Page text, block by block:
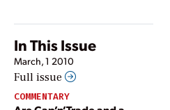
In This Issue
March, 1 2010
Full issue
COMMENTARY